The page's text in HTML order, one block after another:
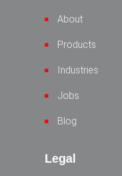
About
Products
Industries
Jobs
Blog
Legal